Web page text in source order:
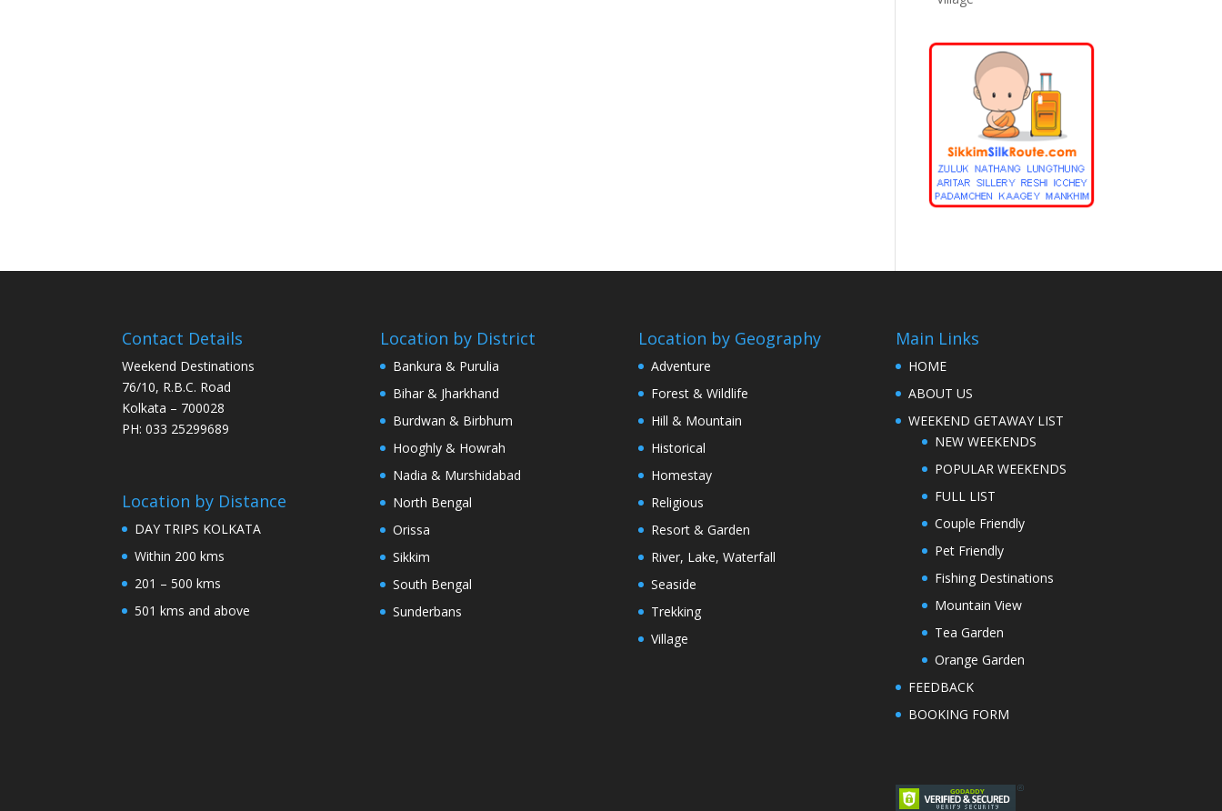
Contact Details
Weekend Destinations
76/10, R.B.C. Road
Kolkata – 700028
PH: 033 25299689
Location by Distance
DAY TRIPS KOLKATA
Within 200 kms
201 – 500 kms
501 kms and above
Location by District
Bankura & Purulia
Bihar & Jharkhand
Burdwan & Birbhum
Hooghly & Howrah
Nadia & Murshidabad
North Bengal
Orissa
Sikkim
South Bengal
Sunderbans
Location by Geography
Adventure
Forest & Wildlife
Hill & Mountain
Historical
Homestay
Religious
Resort & Garden
River, Lake, Waterfall
Seaside
Trekking
Village
Main Links
HOME
ABOUT US
WEEKEND GETAWAY LIST
NEW WEEKENDS
POPULAR WEEKENDS
FULL LIST
Couple Friendly
Pet Friendly
Fishing Destinations
Mountain View
Tea Garden
Orange Garden
FEEDBACK
BOOKING FORM